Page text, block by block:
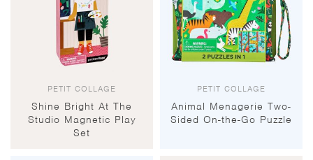
PETIT COLLAGE
Shine Bright At The
Studio Magnetic Play
Set
PETIT COLLAGE
Animal Menagerie Two-
Sided On-the-Go Puzzle